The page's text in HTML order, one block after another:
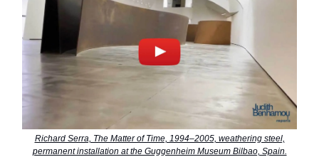
Richard Serra, The Matter of Time, 1994–2005, weathering steel,
permanent installation at the Guggenheim Museum Bilbao, Spain.